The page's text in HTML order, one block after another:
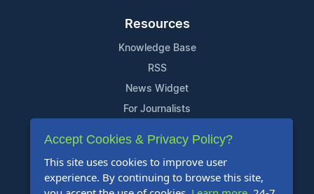
Resources
Knowledge Base
RSS
News Widget
For Journalists
Support
Contact Us
Content Guidelines
Accept Cookies & Privacy Policy?
This site uses cookies to improve user
experience. By continuing to browse this site,